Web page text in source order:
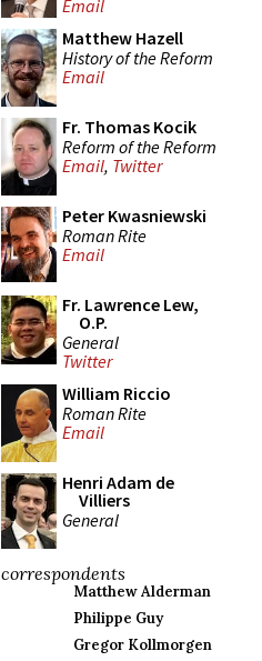
Email
Matthew Hazell
History of the Reform
Email
Fr. Thomas Kocik
Reform of the Reform
Email, Twitter
Peter Kwasniewski
Roman Rite
Email
Fr. Lawrence Lew,
O.P.
General
Twitter
William Riccio
Roman Rite
Email
Henri Adam de
Villiers
General
correspondents
Matthew Alderman
Philippe Guy
Gregor Kollmorgen